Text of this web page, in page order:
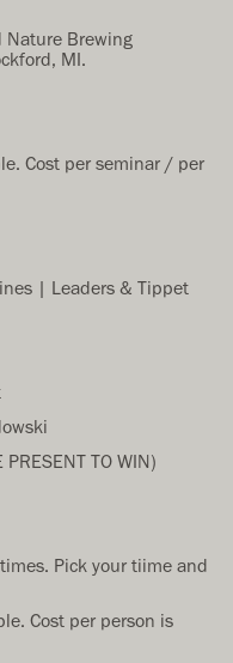
Nature Brewing
MI.
Cost per seminar / per
| Leaders & Tippet
TO WIN)
Pick your tiime and
Cost per person is